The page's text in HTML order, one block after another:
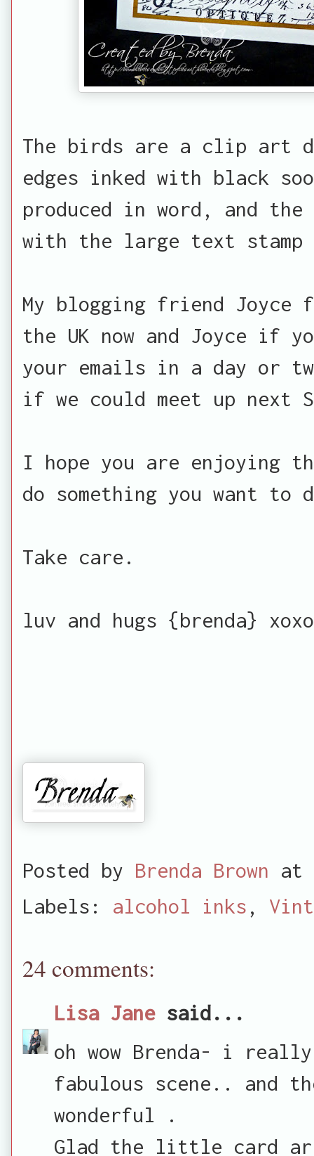
The birds are a clip art
edges inked with black
produced in word, and the
with the large text stamp
My blogging friend Joyce
the UK now and Joyce if
your emails in a day or
if we could meet up next
I hope you are enjoying
do something you want to
Take care.
luv and hugs {brenda}
Posted by Brenda Brown at
Labels: alcohol inks ,
24 comments:
Lisa Janesaid...
oh wow Brenda- i
fabulous scene.. and
wonderful .
Glad the little card